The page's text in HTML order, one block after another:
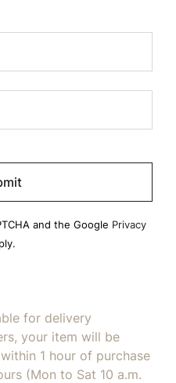
and the Google Privacy
for delivery
your item will be
1 hour of purchase
(Mon to Sat 10 a.m.